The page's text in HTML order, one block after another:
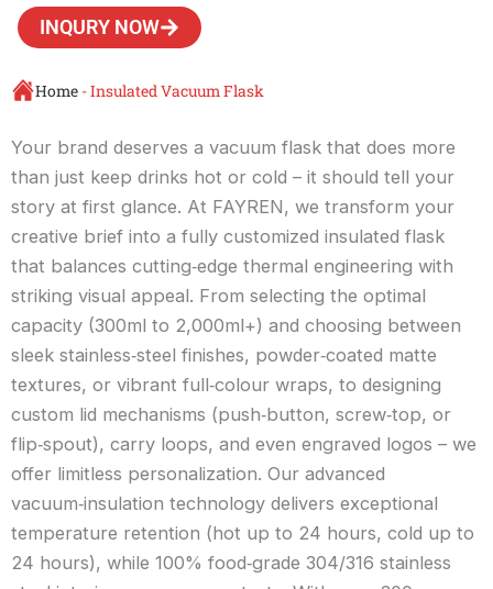
INQURY NOW
Home -Insulated Vacuum Flask
Your brand deserves a vacuum flask that does more
than just keep drinks hot or cold – it should tell your
story at first glance. At FAYREN, we transform your
creative brief into a fully customized insulated flask
that balances cutting‑edge thermal engineering with
striking visual appeal. From selecting the optimal
capacity (300ml to 2,000ml+) and choosing between
sleek stainless‑steel finishes, powder‑coated matte
textures, or vibrant full‑colour wraps, to designing
custom lid mechanisms (push‑button, screw‑top, or
flip‑spout), carry loops, and even engraved logos – we
offer limitless personalization. Our advanced
vacuum‑insulation technology delivers exceptional
temperature retention (hot up to 24 hours, cold up to
24 hours), while 100% food‑grade 304/316 stainless